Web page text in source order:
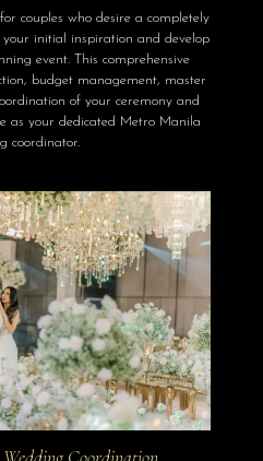
couples who desire a completely
initial inspiration and develop
event. This comprehensive
budget management, master
of your ceremony and
as your dedicated Metro Manila
coordinator.